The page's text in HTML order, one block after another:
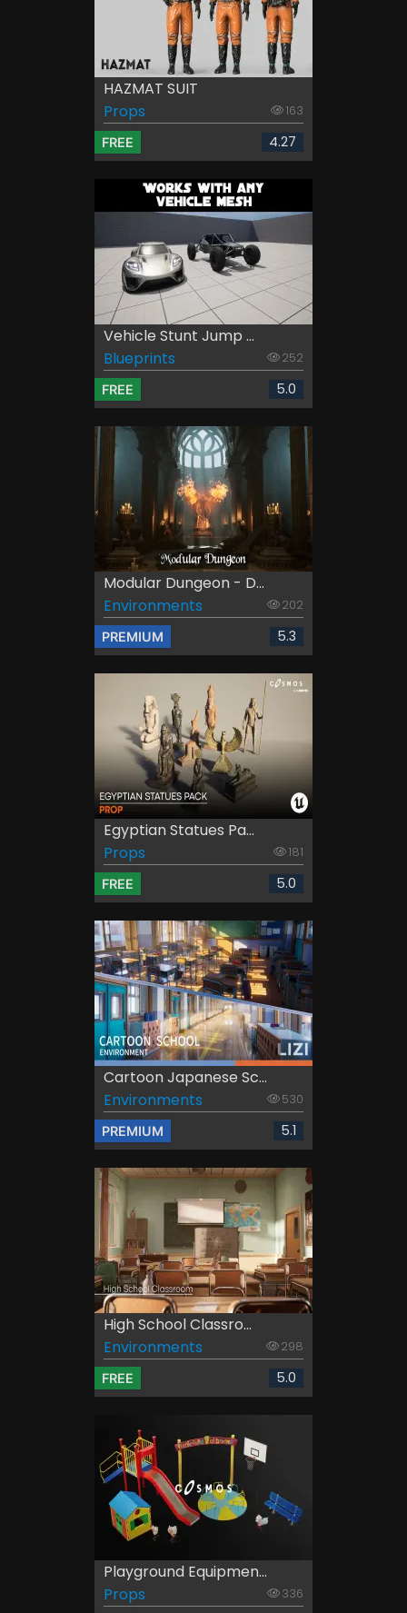
HAZMAT SUIT
Props
163
FREE 4.27
Vehicle Stunt Jump ...
Blueprints
252
FREE 5.0
Modular Dungeon - D...
Environments
202
PREMIUM 5.3
Egyptian Statues Pa...
Props
181
FREE 5.0
Cartoon Japanese Sc...
Environments
530
PREMIUM 5.1
High School Classro...
Environments
298
FREE 5.0
Playground Equipmen...
Props
336